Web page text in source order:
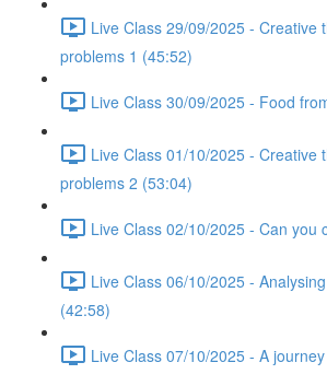
Live Class 29/09/2025 - Creative
problems 1 (45:52)
Live Class 30/09/2025 - Food
Live Class 01/10/2025 - Creative
problems 2 (53:04)
Live Class 02/10/2025 - Can you
Live Class 06/10/2025 -
(42:58)
Live Class 07/10/2025 - A